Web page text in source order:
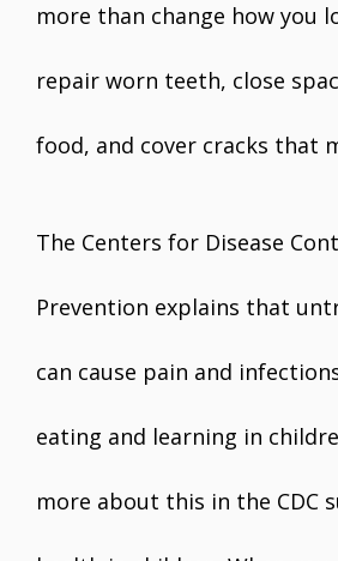
more than change how you
repair worn teeth, close
food, and cover cracks that
The Centers for Disease
Prevention explains that
can cause pain and
eating and learning in
more about this in the CDC